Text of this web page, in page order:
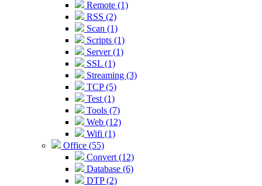
Remote (1)
RSS (2)
Scan (1)
Scripts (1)
Server (1)
SSL (1)
Streaming (3)
TCP (5)
Test (1)
Tools (7)
Web (12)
Wifi (1)
Office (55)
Convert (12)
Database (6)
DTP (2)